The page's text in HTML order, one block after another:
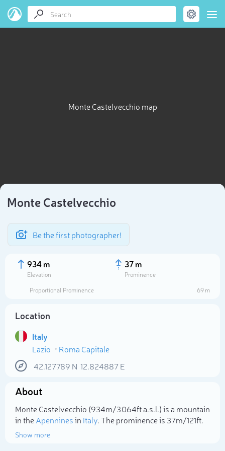
Monte Castelvecchio map
Monte Castelvecchio
Be the first photographer!
934 m
Elevation
37 m
Prominence
Proportional Prominence
69 m
Location
Italy
Lazio
Roma Capitale
42.127789 N 12.824887E
About
Monte Castelvecchio (934m/3 064ft a.s.l.) is a mountain
in theApenninesin Italy. The prominence is 37m/121ft.
Show more